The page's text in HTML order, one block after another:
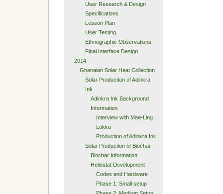
User Research & Design
Specifications
Lesson Plan
User Testing
Ethnographic Observations
Final Interface Design
2014
Ghanaian Solar Heat Collection
Solar Production of Adinkra
Ink
Adinkra Ink Background
Information
Interview with Mae-Ling
Lokko
Production of Adinkra Ink
Solar Production of Biochar
Biochar Information
Heliostat Development
Codes and Hardware
Phase 1: Small setup